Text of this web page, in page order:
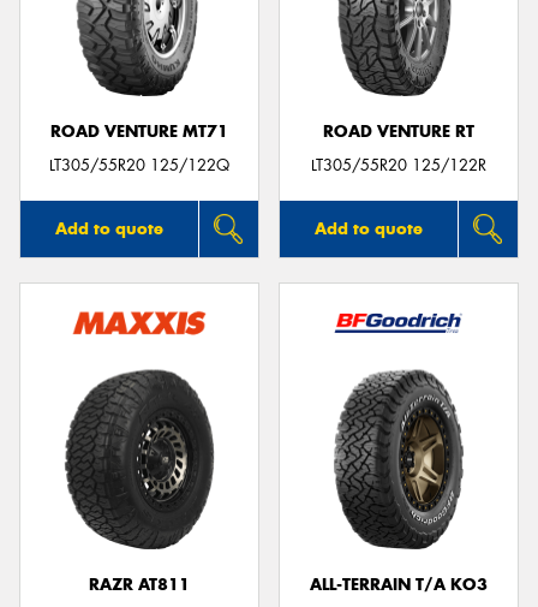
ROAD VENTURE MT71
LT305/55R20 125/122Q
Add to quote
ROAD VENTURE RT
LT305/55R20 125/122R
Add to quote
RAZR AT811
ALL-TERRAIN T/A KO3